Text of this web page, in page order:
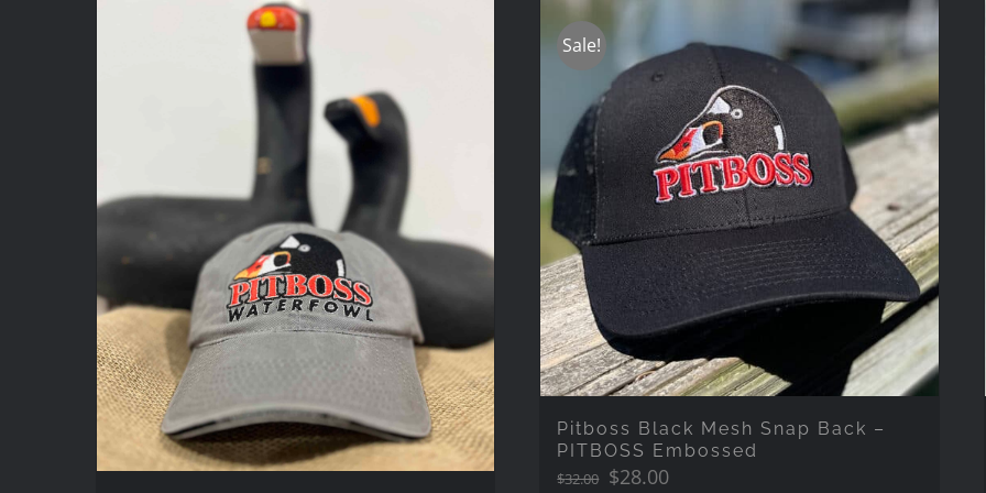
Sale!
Pitboss Black Mesh Snap Back –
PITBOSS Embossed
$32.00 Original
$28.00Current